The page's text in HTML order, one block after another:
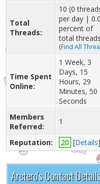
Total
Threads:
10 (0
per day |
percent of
total
(Find All
Time Spent
Online:
1 Week, 3
Days, 15
Hours, 29
Minutes, 50
Seconds
Members
Referred:
1
Reputation: 20 [Details]
Arctero's Contact